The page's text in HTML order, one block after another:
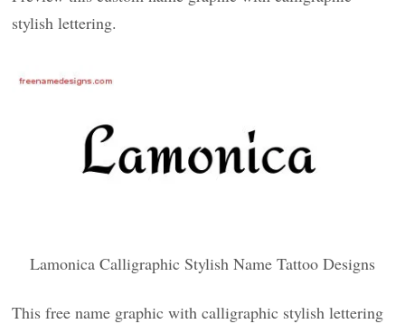
stylish lettering.
Lamonica Calligraphic Stylish Name Tattoo Designs
This free name graphic with calligraphic stylish lettering